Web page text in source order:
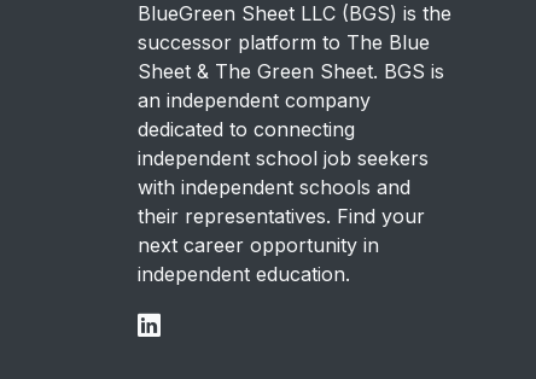
BlueGreen Sheet LLC (BGS) is the
successor platform to The Blue
Sheet & The Green Sheet. BGS is
an independent company
dedicated to connecting
independent school job seekers
with independent schools and
their representatives. Find your
next career opportunity in
independent education.